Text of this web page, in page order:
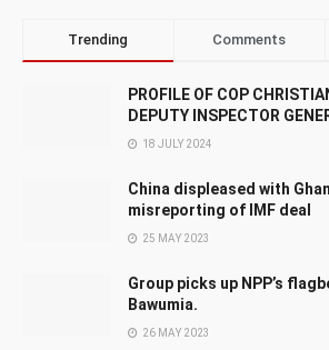
Trending Comments
PROFILE OF COP
DEPUTY INSPECTOR
18 JULY 2024
China displeased with
misreporting of IMF deal
25 MAY 2023
Group picks up NPP’s
Bawumia.
26 MAY 2023